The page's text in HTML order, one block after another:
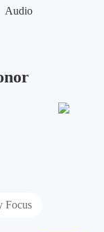
Audio
Focus